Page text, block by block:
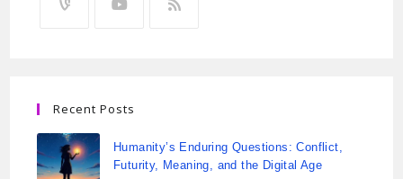
Recent Posts
Humanity’s Enduring Questions: Conflict,
Futurity, Meaning, and the Digital Age